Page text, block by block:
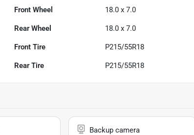
Front Wheel 18.0 x 7.0
Rear Wheel 18.0 x 7.0
Front Tire P215/55R18
Rear Tire P215/55R18
Backup camera